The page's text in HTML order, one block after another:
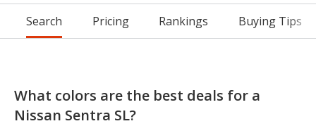
Search Pricing Rankings Buying Tips
What colors are the best deals for a
Nissan Sentra SL?